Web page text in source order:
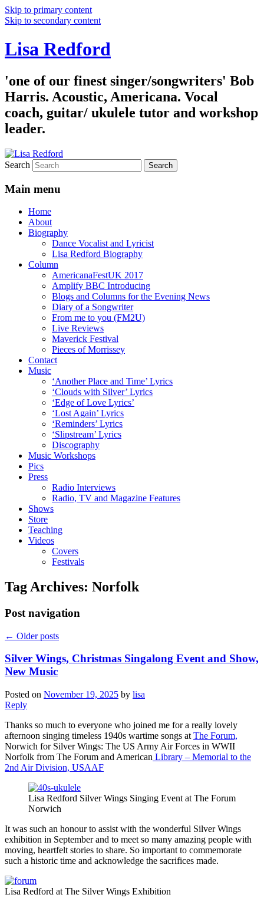
Skip to primary content
Skip to secondary content
Lisa Redford
'one of our finest singer/songwriters' Bob
Harris. Acoustic, Americana. Vocal
coach, guitar/ ukulele tutor and workshop
leader.
Search
Main menu
Home
About
Biography
Dance Vocalist and Lyricist
Lisa Redford Biography
Column
AmericanaFestUK 2017
Amplify BBC Introducing
Blogs and Columns for the Evening News
Diary of a Songwriter
From me to you (FM2U)
Live Reviews
Maverick Festival
Pieces of Morrissey
Contact
Music
‘Another Place and Time’ Lyrics
‘Clouds with Silver’ Lyrics
‘Edge of Love Lyrics’
‘Lost Again’ Lyrics
‘Reminders’ Lyrics
‘Slipstream’ Lyrics
Discography
Music Workshops
Pics
Press
Radio Interviews
Radio, TV and Magazine Features
Shows
Store
Teaching
Videos
Covers
Festivals
Tag Archives: Norfolk
Post navigation
← Older posts
Silver Wings, Christmas Singalong Event and Show,
New Music
Posted on November 19, 2025 by lisa
Reply
Thanks so much to everyone who joined me for a really lovely
afternoon singing timeless 1940s wartime songs at The Forum,
Norwich for Silver Wings: The US Army Air Forces in WWII
Norfolk from The Forum and American Library – Memorial to the
2nd Air Division, USAAF
Lisa Redford Silver Wings Singing Event at The Forum
Norwich
It was such an honour to assist with the wonderful Silver Wings
exhibition in September and to meet so many amazing people with
moving, heartfelt stories to share. So important to commemorate
such a historic time and acknowledge the sacrifices made.
Lisa Redford at The Silver Wings Exhibition